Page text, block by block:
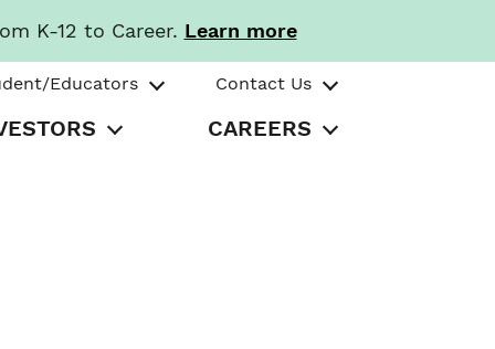
K-12 to Career. Learn more
Educators Contact Us
CAREERS